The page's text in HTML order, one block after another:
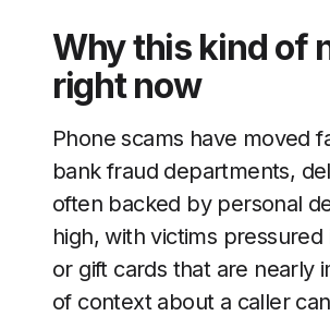
Why this kind of
right now
Phone scams have moved
bank fraud departments,
often backed by personal
high, with victims
or gift cards that are nearly
of context about a caller